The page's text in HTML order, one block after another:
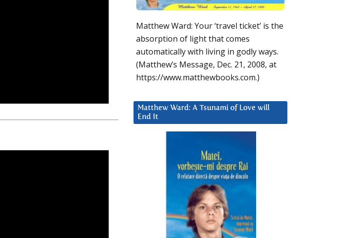
Matthew Ward: Your ‘travel ticket’ is the
absorption of light that comes
automatically with living in godly ways.
(Matthew’s Message, Dec. 21, 2008, at
https://www.matthewbooks.com.)
Matthew Ward: A Tsunami of Love will
End It